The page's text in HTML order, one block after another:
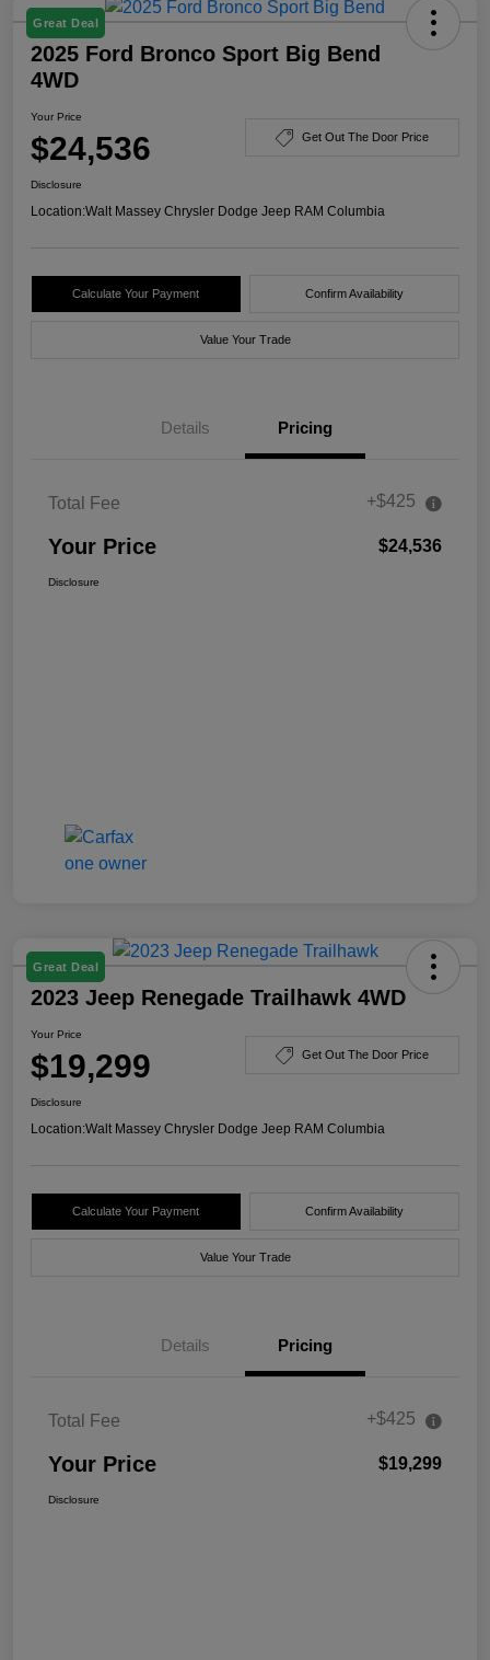
Great Deal
2025 Ford Bronco Sport Big Bend
4WD
Your Price
$24,536 Get Out The Door Price
Disclosure
Location:Walt Massey Chrysler Dodge Jeep RAM Columbia
Calculate Your Payment Confirm Availability
Value Your Trade
Details Pricing
Total Fee +$425
Your Price $24,536
Disclosure
Great Deal
2023 Jeep Renegade Trailhawk 4WD
Your Price
$19,299 Get Out The Door Price
Disclosure
Location:Walt Massey Chrysler Dodge Jeep RAM Columbia
Calculate Your Payment Confirm Availability
Value Your Trade
Details Pricing
Total Fee +$425
Your Price $19,299
Disclosure